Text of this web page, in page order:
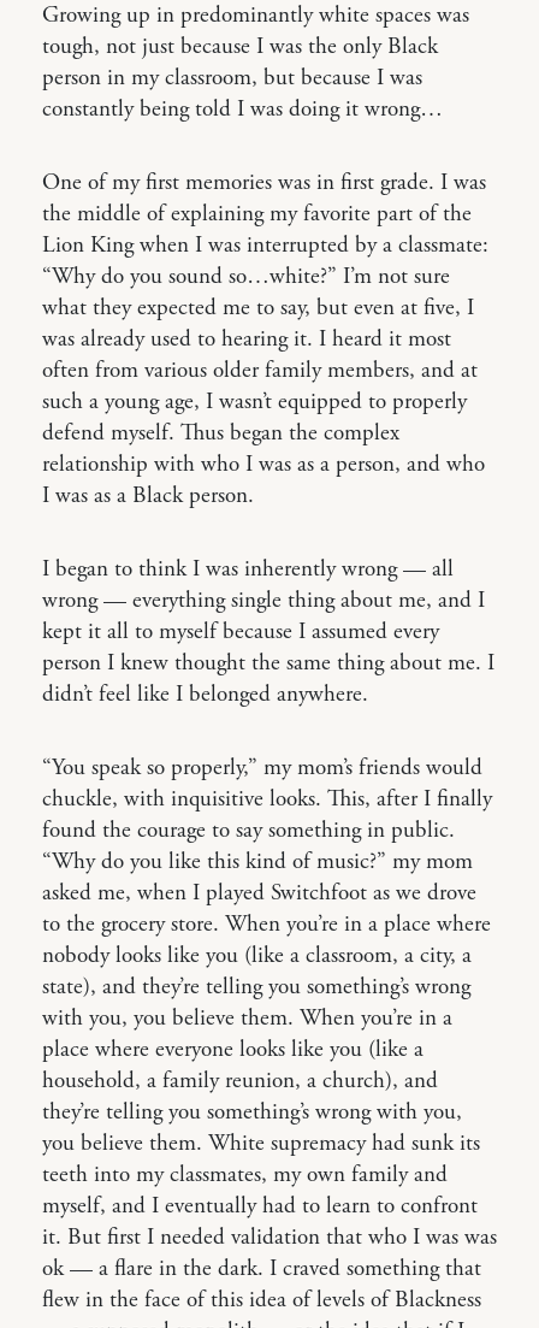
Growing up in predominantly white spaces was
tough, not just because I was the only Black
person in my classroom, but because I was
constantly being told I was doing it wrong…
One of my first memories was in first grade. I was
the middle of explaining my favorite part of the
Lion King when I was interrupted by a classmate:
“Why do you sound so…white?” I’m not sure
what they expected me to say, but even at five, I
was already used to hearing it. I heard it most
often from various older family members, and at
such a young age, I wasn’t equipped to properly
defend myself. Thus began the complex
relationship with who I was as a person, and who
I was as a Black person.
I began to think I was inherently wrong — all
wrong — everything single thing about me, and I
kept it all to myself because I assumed every
person I knew thought the same thing about me. I
didn’t feel like I belonged anywhere.
“You speak so properly,” my mom’s friends would
chuckle, with inquisitive looks. This, after I finally
found the courage to say something in public.
“Why do you like this kind of music?” my mom
asked me, when I played Switchfoot as we drove
to the grocery store. When you’re in a place where
nobody looks like you (like a classroom, a city, a
state), and they’re telling you something’s wrong
with you, you believe them. When you’re in a
place where everyone looks like you (like a
household, a family reunion, a church), and
they’re telling you something’s wrong with you,
you believe them. White supremacy had sunk its
teeth into my classmates, my own family and
myself, and I eventually had to learn to confront
it. But first I needed validation that who I was was
ok — a flare in the dark. I craved something that
flew in the face of this idea of levels of Blackness